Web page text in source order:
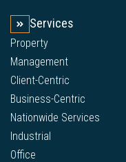
Services
Property
Management
Client-Centric
Business-Centric
Nationwide Services
Industrial
Office